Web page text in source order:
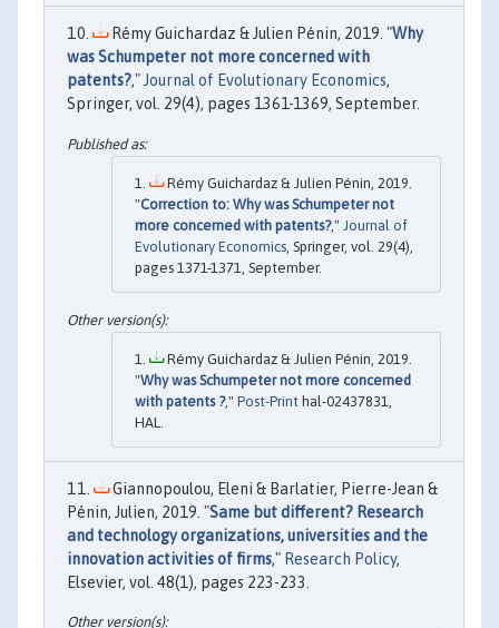
Rémy Guichardaz & Julien Pénin, 2019. "Why
was Schumpeter not more concerned with
patents?," Journal of Evolutionary Economics,
Springer, vol. 29(4), pages 1361-1369, September.
Rémy Guichardaz & Julien Pénin, 2019.
"Correction to: Why was Schumpeter not
more concerned with patents?," Journal of
Evolutionary Economics , Springer, vol. 29(4),
pages 1371-1371, September.
Rémy Guichardaz & Julien Pénin, 2019.
"Why was Schumpeter not more concerned
with patents ?," Post-Print hal-02437831,
HAL.
Giannopoulou, Eleni & Barlatier, Pierre-Jean &
Pénin, Julien, 2019. "Same but different? Research
and technology organizations, universities and the
innovation activities of firms," Research Policy,
Elsevier, vol. 48(1), pages 223-233.